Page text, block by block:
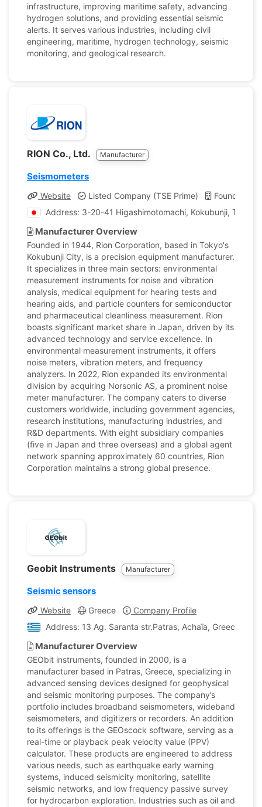
infrastructure, improving maritime safety, advancing
hydrogen solutions, and providing essential seismic
alerts. It serves various industries, including civil
engineering, maritime, hydrogen technology, seismic
monitoring, and geological research.
RION Co., Ltd. Manufacturer
Seismometers
Website Listed Company (TSE Prime)
Founded:
Address: 3-20-41 Higashimotomachi, Kokubunji, Tokyo,
Manufacturer Overview
Founded in 1944, Rion Corporation, based in Tokyo's
Kokubunji City, is a precision equipment manufacturer.
It specializes in three main sectors: environmental
measurement instruments for noise and vibration
analysis, medical equipment for hearing tests and
hearing aids, and particle counters for semiconductor
and pharmaceutical cleanliness measurement. Rion
boasts significant market share in Japan, driven by its
advanced technology and service excellence. In
environmental measurement instruments, it offers
noise meters, vibration meters, and frequency
analyzers. In 2022, Rion expanded its environmental
division by acquiring Norsonic AS, a prominent noise
meter manufacturer. The company caters to diverse
customers worldwide, including government agencies,
research institutions, manufacturing industries, and
R&D departments. With eight subsidiary companies
(five in Japan and three overseas) and a global agent
network spanning approximately 60 countries, Rion
Corporation maintains a strong global presence.
Geobit Instruments Manufacturer
Seismic sensors
Website Greece
Company Profile
Address: 13 Ag. Saranta str.Patras, Achaïa, Greece
Manufacturer Overview
GEObit instruments, founded in 2000, is a
manufacturer based in Patras, Greece, specializing in
advanced sensing devices designed for geophysical
and seismic monitoring purposes. The company’s
portfolio includes broadband seismometers, wideband
seismometers, and digitizers or recorders. An addition
to its offerings is the GEOscock software, serving as a
real-time or playback peak velocity value (PPV)
calculator. These products are engineered to address
various needs, such as earthquake early warning
systems, induced seismicity monitoring, satellite
seismic networks, and low frequency passive survey
for hydrocarbon exploration. Industries such as oil and